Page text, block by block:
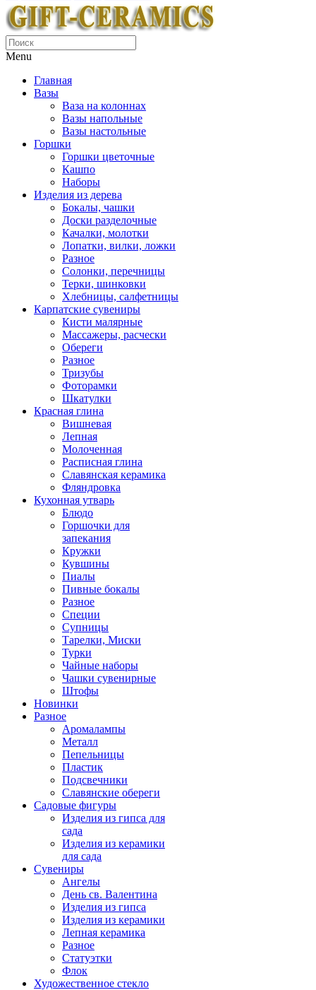
Menu
Главная
Вазы
Ваза на колоннах
Вазы напольные
Вазы настольные
Горшки
Горшки цветочные
Кашпо
Наборы
Изделия из дерева
Бокалы, чашки
Доски разделочные
Качалки, молотки
Лопатки, вилки, ложки
Разное
Солонки, перечницы
Терки, шинковки
Хлебницы, салфетницы
Карпатские сувениры
Кисти малярные
Массажеры, расчески
Обереги
Разное
Тризубы
Фоторамки
Шкатулки
Красная глина
Вишневая
Лепная
Молоченная
Расписная глина
Славянская керамика
Фляндровка
Кухонная утварь
Блюдо
Горшочки для
запекания
Кружки
Кувшины
Пиалы
Пивные бокалы
Разное
Специи
Супницы
Тарелки, Миски
Турки
Чайные наборы
Чашки сувенирные
Штофы
Новинки
Разное
Аромалампы
Металл
Пепельницы
Пластик
Подсвечники
Славянские обереги
Садовые фигуры
Изделия из гипса для
сада
Изделия из керамики
для сада
Сувениры
Ангелы
День cв. Валентина
Изделия из гипса
Изделия из керамики
Лепная керамика
Разное
Статуэтки
Флок
Художественное стекло